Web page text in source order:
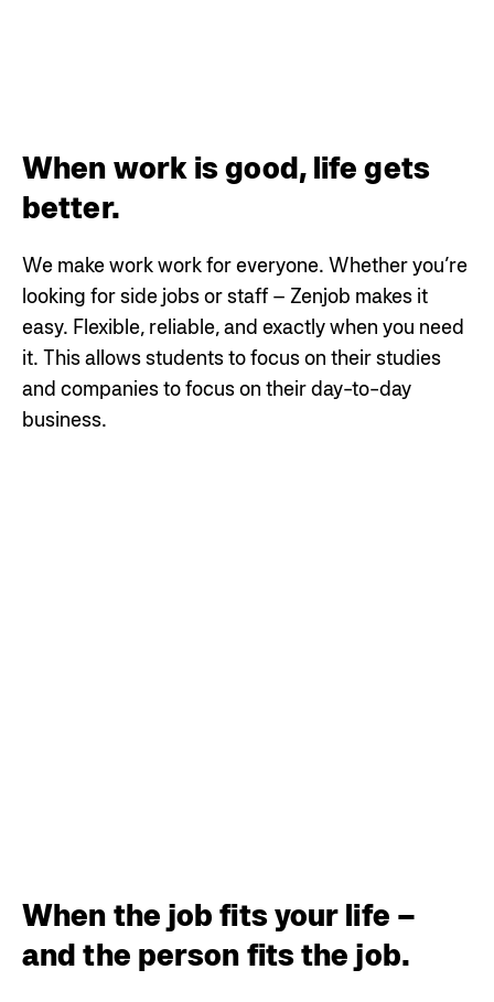
When work is good, life gets
better.
We make work work for everyone. Whether you’re
looking for side jobs or staff – Zenjob makes it
easy. Flexible, reliable, and exactly when you need
it. This allows students to focus on their studies
and companies to focus on their day-to-day
business.
When the job fits your life –
and the person fits the job.